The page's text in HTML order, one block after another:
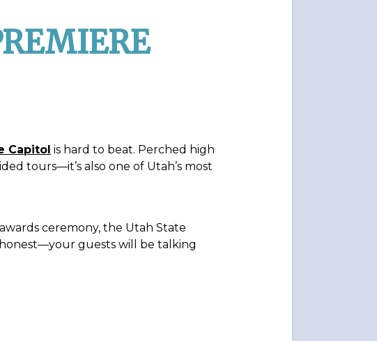
Capitol is hard to beat. Perched high
tours—it’s also one of Utah’s most
ceremony, the Utah State
guests will be talking